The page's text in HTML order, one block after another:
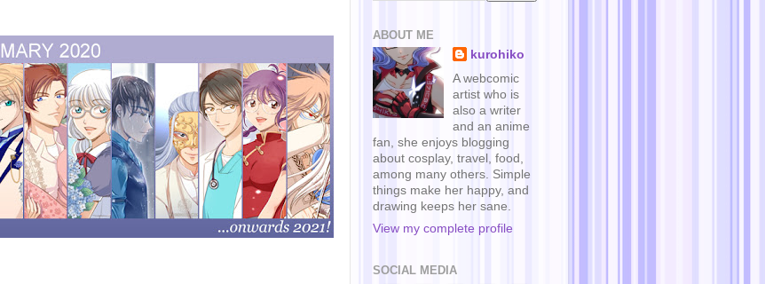
ABOUT ME
kurohiko
A webcomic
artist who is
also a writer
and an anime
fan, she enjoys blogging
about cosplay, travel, food,
among many others. Simple
things make her happy, and
drawing keeps her sane.
View my complete profile
SOCIAL MEDIA